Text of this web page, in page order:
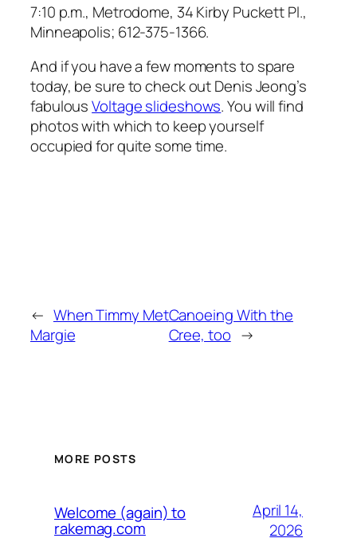
7:10 p.m., Metrodome, 34 Kirby Puckett Pl.,
Minneapolis; 612-375-1366.
And if you have a few moments to spare
today, be sure to check out Denis Jeong’s
fabulousVoltage slideshows. You will find
photos with which to keep yourself
occupied for quite some time.
← When Timmy Met
Margie
Canoeing With the
Cree, too →
MORE POSTS
Welcome (again) to
rakemag.com
April 14,
2026